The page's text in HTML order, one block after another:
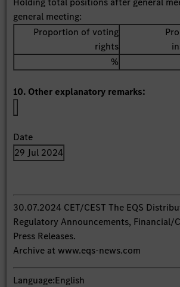
general meeting:
Proportion of voting
rights
%
10. Other explanatory remarks:
Date
29 Jul 2024
30.07.2024 CET/CEST The EQS
Regulatory Announcements, Financial/
Press Releases.
Archive at www.eqs-news.com
Language:English